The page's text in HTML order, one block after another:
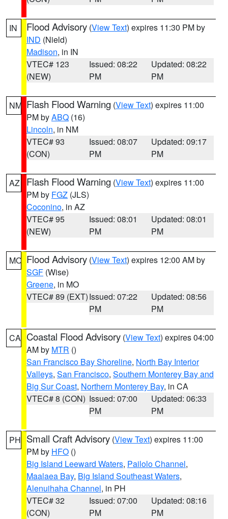
IN Flood Advisory (View Text) expires 11:30 PM by
IND (Nield)
Madison, in IN
VTEC# 123
(NEW)
Issued: 08:22
PM
Updated: 08:22
PM
NM Flash Flood Warning (View Text) expires 11:00
PM byABQ (16)
Lincoln, in NM
VTEC# 93
(CON)
Issued: 08:07
PM
Updated: 09:17
PM
AZ Flash Flood Warning (View Text) expires 11:00
PM by FGZ (JLS)
Coconino, in AZ
VTEC# 95
(NEW)
Issued: 08:01
PM
Updated: 08:01
PM
MO Flood Advisory (View Text) expires 12:00 AM by
SGF (Wise)
Greene, in MO
VTEC# 89 (EXT)Issued: 07:22
PM
Updated: 08:56
PM
CA Coastal Flood Advisory (View Text) expires 04:00
AM by MTR ()
San Francisco Bay Shoreline, North Bay Interior
Valleys, San Francisco, Southern Monterey Bay and
Big Sur Coast, Northern Monterey Bay, in CA
VTEC# 8 (CON) Issued: 07:00
PM
Updated: 06:33
PM
PH Small Craft Advisory (View Text) expires 11:00
PM by HFO ()
Big Island Leeward Waters, Pailolo Channel,
Maalaea Bay, Big Island Southeast Waters,
Alenuihaha Channel, in PH
VTEC# 32
(CON)
Issued: 07:00
PM
Updated: 08:16
PM